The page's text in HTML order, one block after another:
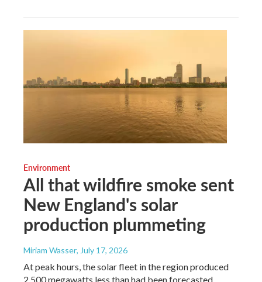
Environment
All that wildfire smoke sent
New England's solar
production plummeting
Miriam Wasser, July 17, 2026
At peak hours, the solar fleet in the region produced
2,500 megawatts less than had been forecasted.